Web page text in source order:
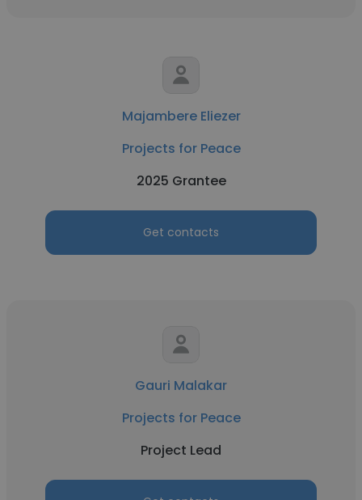
Majambere Eliezer
Projects for Peace
2025 Grantee
Get contacts
Gauri Malakar
Projects for Peace
Project Lead